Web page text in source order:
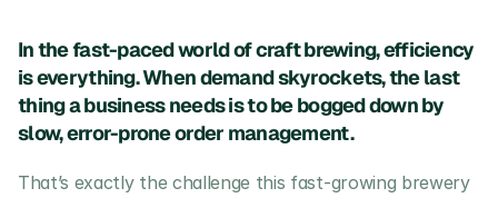
In the fast-paced world of craft brewing, efficiency
is everything. When demand skyrockets, the last
thing a business needs is to be bogged down by
slow, error-prone order management.
That’s exactly the challenge this fast-growing brewery